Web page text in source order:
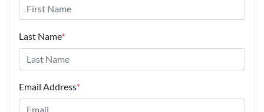
Last Name*
Email Address*